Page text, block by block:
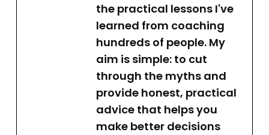
the practical lessons I've
learned from coaching
hundreds of people. My
aim is simple: to cut
through the myths and
provide honest, practical
advice that helps you
make better decisions